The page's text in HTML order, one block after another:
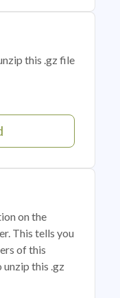
this .gz file
on the
This tells you
of this
this .gz